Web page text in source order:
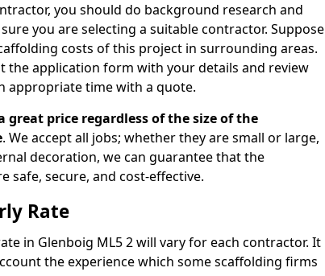
you should do background research and
you are selecting a suitable contractor. Suppose
costs of this project in surrounding areas.
the application form with your details and review
appropriate time with a quote.
great price regardless of the size of the
. We accept all jobs; whether they are small or large,
decoration, we can guarantee that the
safe, secure, and cost-effective.
Rate
in Glenboig ML5 2 will vary for each contractor. It
the experience which some scaffolding firms